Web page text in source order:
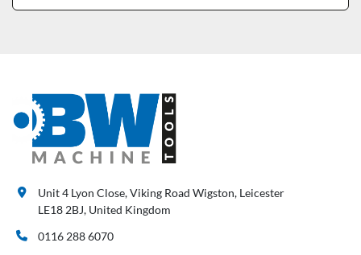
Unit 4 Lyon Close, Viking Road Wigston, Leicester
LE18 2BJ, United Kingdom
0116 288 6070